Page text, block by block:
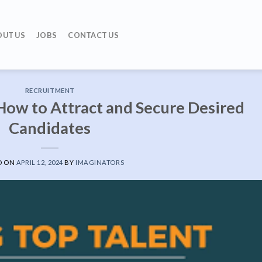
US JOBS CONTACT US
RECRUITMENT
to Attract and Secure Desired
Candidates
ON APRIL 12, 2024 BY IMAGINATORS